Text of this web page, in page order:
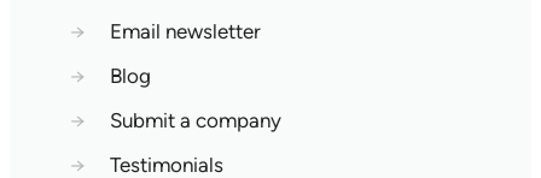
→
Email newsletter
→
Blog
→
Submit a company
→
Testimonials